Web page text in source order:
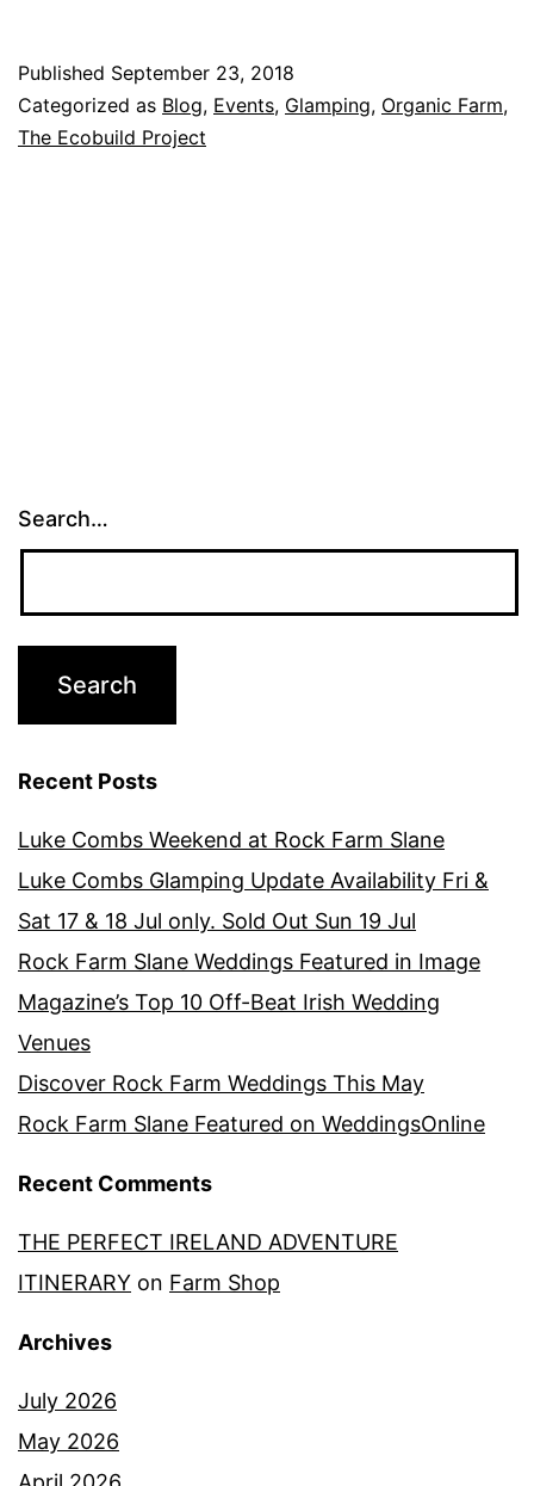
September
Published September 23, 2018
Categorized as Blog, Events, Glamping, Organic Farm,
The Ecobuild Project
Search…
Recent Posts
Luke Combs Weekend at Rock Farm Slane
Luke Combs Glamping Update Availability Fri &
Sat 17 & 18 Jul only. Sold Out Sun 19 Jul
Rock Farm Slane Weddings Featured in Image
Magazine’s Top 10 Off-Beat Irish Wedding
Venues
Discover Rock Farm Weddings This May
Rock Farm Slane Featured on WeddingsOnline
Recent Comments
THE PERFECT IRELAND ADVENTURE
ITINERARY on Farm Shop
Archives
July 2026
May 2026